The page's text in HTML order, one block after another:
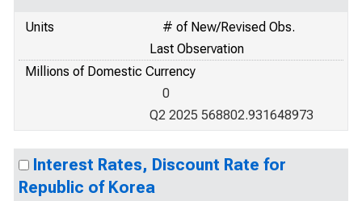
Units
# of New/Revised Obs.
Last Observation
Millions of Domestic Currency
0
Q2 2025 568802.931648973
Interest Rates, Discount Rate for
Republic of Korea